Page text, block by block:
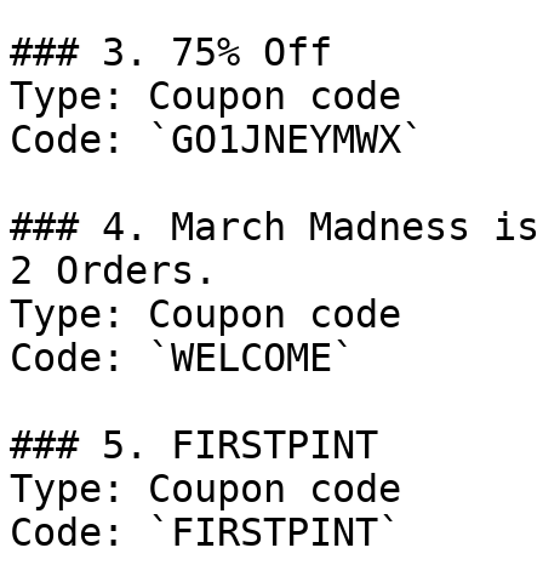
### 3. 75% Off
Type: Coupon code
Code: `GO1JNEYMWX`
### 4. March Madness
2 Orders.
Type: Coupon code
Code: `WELCOME`
### 5. FIRSTPINT
Type: Coupon code
Code: `FIRSTPINT`